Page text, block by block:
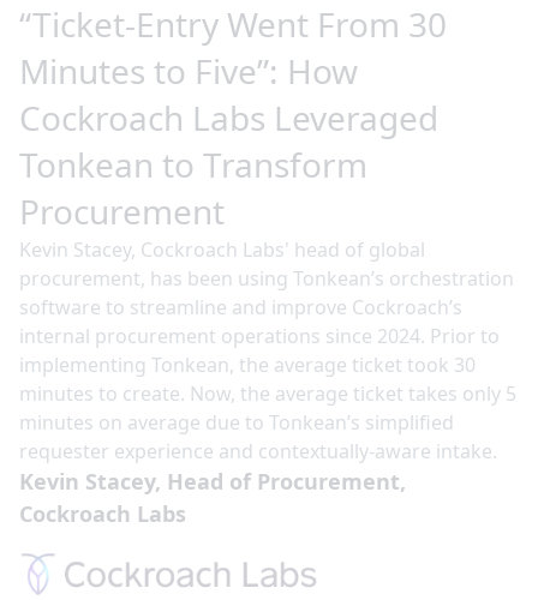
“Ticket-Entry Went From 30
Minutes to Five”: How
Cockroach Labs Leveraged
Tonkean to Transform
Procurement
Kevin Stacey, Cockroach Labs' head of global
procurement, has been using Tonkean’s orchestration
software to streamline and improve Cockroach’s
internal procurement operations since 2024. Prior to
implementing Tonkean, the average ticket took 30
minutes to create. Now, the average ticket takes only 5
minutes on average due to Tonkean’s simplified
requester experience and contextually-aware intake.
Kevin Stacey, Head of Procurement,
Cockroach Labs